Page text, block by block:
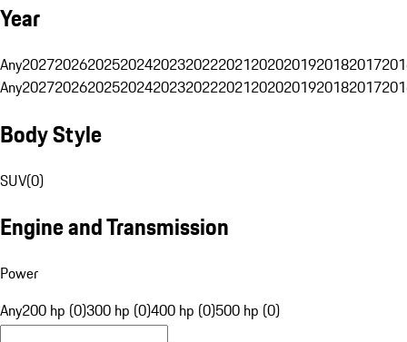
Year
Any20272026202520242023202220212020201920182017
Any20272026202520242023202220212020201920182017
Body Style
SUV(0)
Engine and Transmission
Power
Any200 hp (0)300 hp (0)400 hp (0)500 hp (0)